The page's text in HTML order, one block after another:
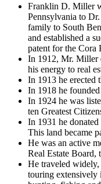
Franklin D. Miller
Pennsylvania to
family to South
and established a
patent for the Cora
In 1912, Mr. Miller
his energy to real
In 1913 he erected
In 1918 he
In 1924 he was
ten Greatest
In 1931 he
This land became
He was an active
Real Estate
He traveled
touring extensively